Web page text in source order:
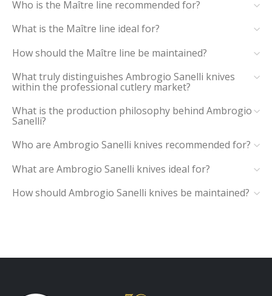
Who is the Maître line recommended for?
What is the Maître line ideal for?
How should the Maître line be maintained?
What truly distinguishes Ambrogio Sanelli knives
within the professional cutlery market?
What is the production philosophy behind Ambrogio
Sanelli?
Who are Ambrogio Sanelli knives recommended for?
What are Ambrogio Sanelli knives ideal for?
How should Ambrogio Sanelli knives be maintained?